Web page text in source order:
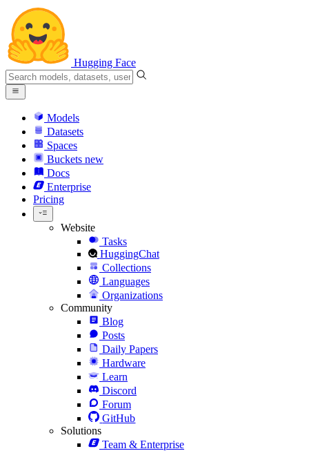
Hugging Face
Models
Datasets
Spaces
Buckets new
Docs
Enterprise
Pricing
Website
Tasks
HuggingChat
Collections
Languages
Organizations
Community
Blog
Posts
Daily Papers
Hardware
Learn
Discord
Forum
GitHub
Solutions
Team & Enterprise